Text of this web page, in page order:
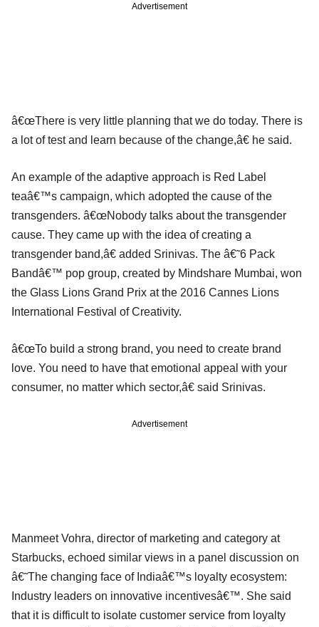
Advertisement
â€œThere is very little planning that we do today. There is
a lot of test and learn because of the change,â€ he said.
An example of the adaptive approach is Red Label
teaâ€™s campaign, which adopted the cause of the
transgenders. â€œNobody talks about the transgender
cause. They came up with the idea of creating a
transgender band,â€ added Srinivas. The â€˜6 Pack
Bandâ€™ pop group, created by Mindshare Mumbai, won
the Glass Lions Grand Prix at the 2016 Cannes Lions
International Festival of Creativity.
â€œTo build a strong brand, you need to create brand
love. You need to have that emotional appeal with your
consumer, no matter which sector,â€ said Srinivas.
Advertisement
Manmeet Vohra, director of marketing and category at
Starbucks, echoed similar views in a panel discussion on
â€˜The changing face of Indiaâ€™s loyalty ecosystem:
Industry leaders on innovative incentivesâ€™. She said
that it is difficult to isolate customer service from loyalty